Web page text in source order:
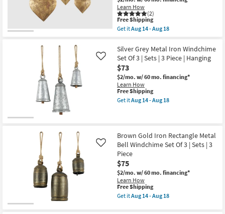
|
3
Piece
as
soon
Aug
18
-
Aug
22
Of
3
|
Sets
|
Piece
|
Round
as
soon
as
Aug
14
-
Learn How
(2)
This
item
qualifies
Free
Shipping
Free Shipping
Get itAug 14 - Aug 18
Natural
Gold
Iron
Round
Metal
Heart
Windchime
Set
Of
|
3
Piece
as
soon
as
Aug
14
-
Aug
Silver Grey Metal Iron Windchime
Set Of 3 | Sets | 3 Piece | Hanging
$73
$2/mo. w/ 60 mo. financing*
Learn How
Like
This
item
qualifies
Free Shipping
Get itAug 14 - Aug 18
Metal
Iron
Windchime
Set
Of
3
|
Sets
|
3
Brown Gold Iron Rectangle Metal
Bell Windchime Set Of 3 | Sets | 3
Piece
$75
$2/mo. w/ 60 mo. financing*
Learn How
Like
This
item
qualifies
Free Shipping
Get itAug 14 - Aug 18